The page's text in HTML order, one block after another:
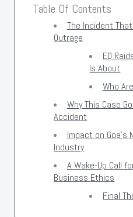
Table Of Contents
The Incident
Outrage
ED
Is About
Who
Why This Case
Accident
Impact on Goa’s
Industry
A Wake-Up Call
Business Ethics
Final